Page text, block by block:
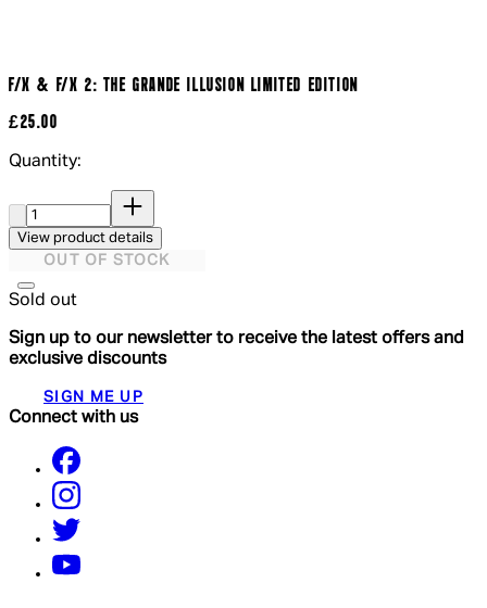
F/X & F/X 2: THE GRANDE ILLUSION LIMITED EDITION
£25.00
Quantity:
View product details
OUT OF STOCK
Sold out
Sign up to our newsletter to receive the latest offers and
exclusive discounts
SIGN ME UP
Connect with us